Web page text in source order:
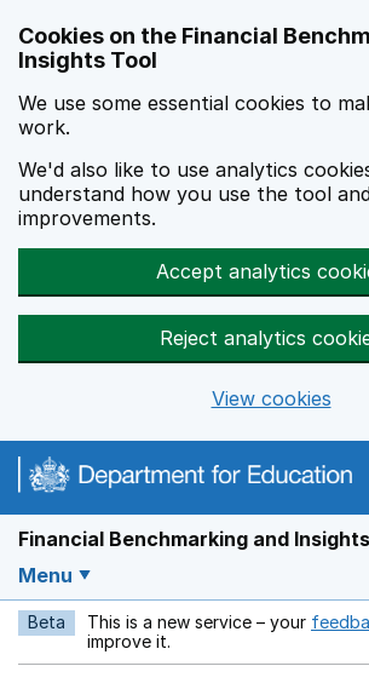
Cookies on the Financial
Insights Tool
We use some essential cookies to
work.
We'd also like to use analytics
understand how you use the tool
improvements.
Accept analytics
Reject analytics
View cookies
Financial Benchmarking and
Menu
Beta This is a new service – your
improve it.